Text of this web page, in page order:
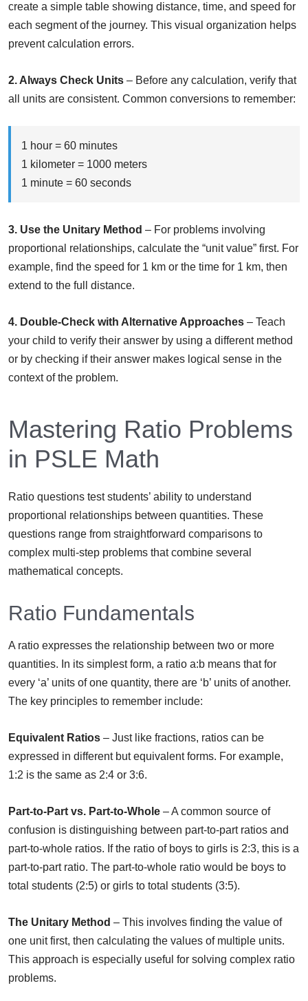
create a simple table showing distance, time, and speed for
each segment of the journey. This visual organization helps
prevent calculation errors.
2. Always Check Units – Before any calculation, verify that
all units are consistent. Common conversions to remember:
1 hour = 60 minutes
1 kilometer = 1000 meters
1 minute = 60 seconds
3. Use the Unitary Method – For problems involving
proportional relationships, calculate the “unit value” first. For
example, find the speed for 1 km or the time for 1 km, then
extend to the full distance.
4. Double-Check with Alternative Approaches – Teach
your child to verify their answer by using a different method
or by checking if their answer makes logical sense in the
context of the problem.
Mastering Ratio Problems
in PSLE Math
Ratio questions test students’ ability to understand
proportional relationships between quantities. These
questions range from straightforward comparisons to
complex multi-step problems that combine several
mathematical concepts.
Ratio Fundamentals
A ratio expresses the relationship between two or more
quantities. In its simplest form, a ratio a:b means that for
every ‘a’ units of one quantity, there are ‘b’ units of another.
The key principles to remember include:
Equivalent Ratios – Just like fractions, ratios can be
expressed in different but equivalent forms. For example,
1:2 is the same as 2:4 or 3:6.
Part-to-Part vs. Part-to-Whole – A common source of
confusion is distinguishing between part-to-part ratios and
part-to-whole ratios. If the ratio of boys to girls is 2:3, this is a
part-to-part ratio. The part-to-whole ratio would be boys to
total students (2:5) or girls to total students (3:5).
The Unitary Method – This involves finding the value of
one unit first, then calculating the values of multiple units.
This approach is especially useful for solving complex ratio
problems.